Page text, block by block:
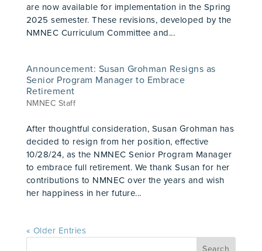
are now available for implementation in the Spring
2025 semester. These revisions, developed by the
NMNEC Curriculum Committee and...
Announcement: Susan Grohman Resigns as
Senior Program Manager to Embrace
Retirement
NMNEC Staff
After thoughtful consideration, Susan Grohman has
decided to resign from her position, effective
10/28/24, as the NMNEC Senior Program Manager
to embrace full retirement. We thank Susan for her
contributions to NMNEC over the years and wish
her happiness in her future...
« Older Entries